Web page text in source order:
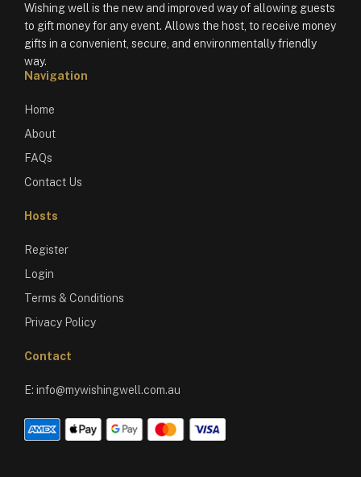
Wishing well is the new and improved way of allowing guests
to gift money for any event. Allows the host, to receive money
gifts in a convenient, secure, and environmentally friendly
way.
Navigation
Home
About
FAQs
Contact Us
Hosts
Register
Login
Terms & Conditions
Privacy Policy
Contact
E: info@mywishingwell.com.au